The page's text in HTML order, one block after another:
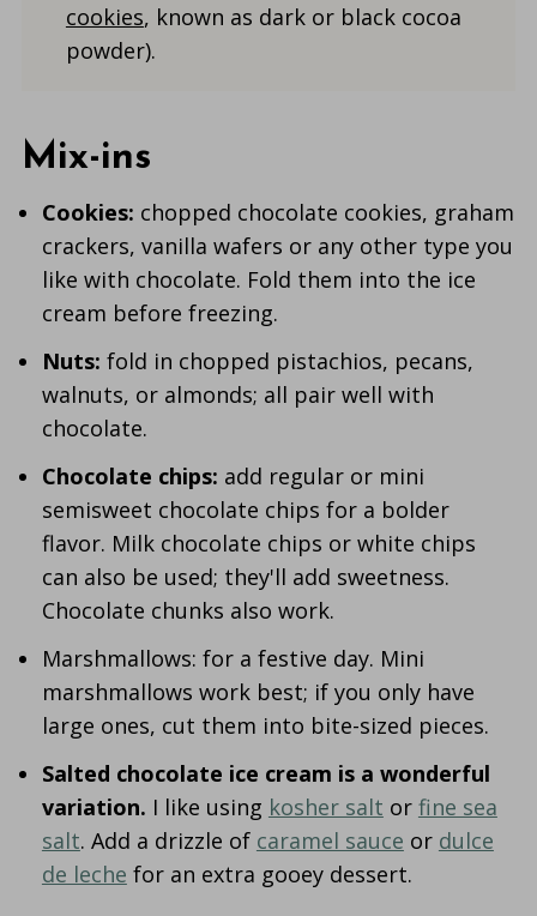
cookies, known as dark or black cocoa
powder).
Mix-ins
Cookies: chopped chocolate cookies, graham
crackers, vanilla wafers or any other type you
like with chocolate. Fold them into the ice
cream before freezing.
Nuts: fold in chopped pistachios, pecans,
walnuts, or almonds; all pair well with
chocolate.
Chocolate chips: add regular or mini
semisweet chocolate chips for a bolder
flavor. Milk chocolate chips or white chips
can also be used; they'll add sweetness.
Chocolate chunks also work.
Marshmallows: for a festive day. Mini
marshmallows work best; if you only have
large ones, cut them into bite-sized pieces.
Salted chocolate ice cream is a wonderful
variation. I like using kosher salt or fine sea
salt. Add a drizzle of caramel sauce or dulce
de leche for an extra gooey dessert.